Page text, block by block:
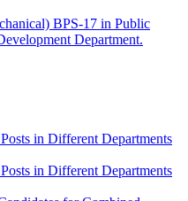
BPS-17 in Public
Department.
in Different Departments
in Different Departments